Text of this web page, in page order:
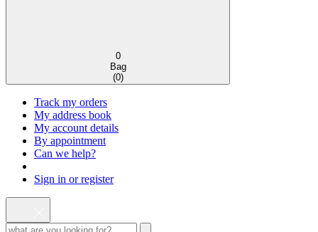
0
Bag
(0)
Track my orders
My address book
My account details
By appointment
Can we help?
Sign in or register